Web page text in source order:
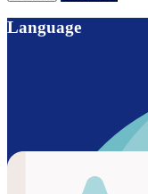
Language